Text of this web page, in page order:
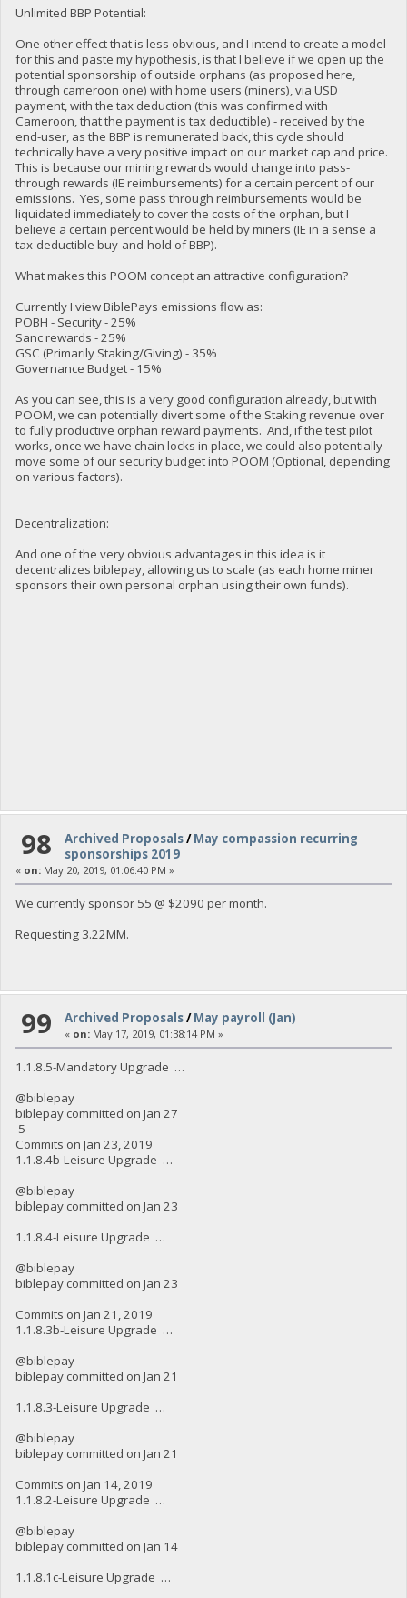
Unlimited BBP Potential:
One other effect that is less obvious, and I intend to create a model
for this and paste my hypothesis, is that I believe if we open up the
potential sponsorship of outside orphans (as proposed here,
through cameroon one) with home users (miners), via USD
payment, with the tax deduction (this was confirmed with
Cameroon, that the payment is tax deductible) - received by the
end-user, as the BBP is remunerated back, this cycle should
technically have a very positive impact on our market cap and price.
This is because our mining rewards would change into pass-
through rewards (IE reimbursements) for a certain percent of our
emissions. Yes, some pass through reimbursements would be
liquidated immediately to cover the costs of the orphan, but I
believe a certain percent would be held by miners (IE in a sense a
tax-deductible buy-and-hold of BBP).
What makes this POOM concept an attractive configuration?
Currently I view BiblePays emissions flow as:
POBH - Security - 25%
Sanc rewards - 25%
GSC (Primarily Staking/Giving) - 35%
Governance Budget - 15%
As you can see, this is a very good configuration already, but with
POOM, we can potentially divert some of the Staking revenue over
to fully productive orphan reward payments. And, if the test pilot
works, once we have chain locks in place, we could also potentially
move some of our security budget into POOM (Optional, depending
on various factors).
Decentralization:
And one of the very obvious advantages in this idea is it
decentralizes biblepay, allowing us to scale (as each home miner
sponsors their own personal orphan using their own funds).
98 Archived Proposals/May compassion recurring
sponsorships 2019
« on:May 20, 2019, 01:06:40 PM »
We currently sponsor 55 @ $2090 per month.
Requesting 3.22MM.
99 Archived Proposals/May payroll (Jan)
« on: May 17, 2019, 01:38:14 PM »
1.1.8.5-Mandatory Upgrade …
@biblepay
biblepay committed on Jan 27
5
Commits on Jan 23, 2019
1.1.8.4b-Leisure Upgrade …
@biblepay
biblepay committed on Jan 23
1.1.8.4-Leisure Upgrade …
@biblepay
biblepay committed on Jan 23
Commits on Jan 21, 2019
1.1.8.3b-Leisure Upgrade …
@biblepay
biblepay committed on Jan 21
1.1.8.3-Leisure Upgrade …
@biblepay
biblepay committed on Jan 21
Commits on Jan 14, 2019
1.1.8.2-Leisure Upgrade …
@biblepay
biblepay committed on Jan 14
1.1.8.1c-Leisure Upgrade …